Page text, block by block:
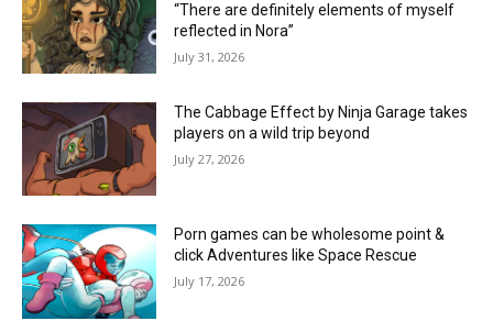
“There are definitely elements of myself
reflected in Nora”
July 31, 2026
The Cabbage Effect by Ninja Garage takes
players on a wild trip beyond
July 27, 2026
Porn games can be wholesome point &
click Adventures like Space Rescue
July 17, 2026